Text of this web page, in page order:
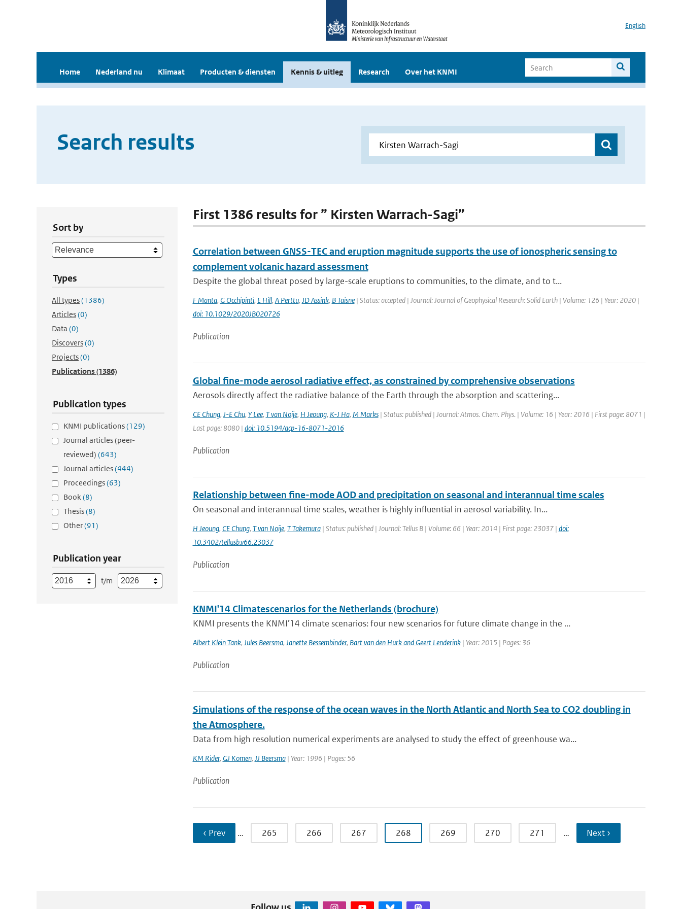
English
Home Nederland nu Klimaat Producten & diensten Kennis & uitleg Research Over het KNMI
Search results
Sort by
Types
All types(1386)
Articles(0)
Data (0)
Discovers(0)
Projects(0)
Publications(1386)
Publication types
KNMI publications(129)
Journal articles (peer-
reviewed) (643)
Journal articles(444)
Proceedings(63)
Book(8)
Thesis(8)
Other(91)
Publication year
t/m
First 1386 results for ” Kirsten Warrach-Sagi”
Correlation between GNSS-TEC and eruption magnitude supports the use of ionospheric sensing to
complement volcanic hazard assessment
Despite the global threat posed by large-scale eruptions to communities, to the climate, and to t...
F Manta, G Occhipinti, E Hill, A Perttu, JD Assink, B Taisne| Status: accepted | Journal: Journal of Geophysical Research: Solid Earth | Volume: 126 | Year: 2020 |
doi: 10.1029/2020JB020726
Publication
Global fine-mode aerosol radiative effect, as constrained by comprehensive observations
Aerosols directly affect the radiative balance of the Earth through the absorption and scattering...
CE Chung, J-E Chu, Y Lee, T van Noije, H Jeoung, K-J Ha, M Marks| Status: published | Journal: Atmos. Chem. Phys. | Volume: 16 | Year: 2016 | First page: 8071 |
Last page: 8080 | doi: 10.5194/acp-16-8071-2016
Publication
Relationship between fine-mode AOD and precipitation on seasonal and interannual time scales
On seasonal and interannual time scales, weather is highly influential in aerosol variability. In...
H Jeoung, CE Chung, T van Noije, T Takemura| Status: published | Journal: Tellus B | Volume: 66 | Year: 2014 | First page: 23037 | doi:
10.3402/tellusb.v66.23037
Publication
KNMI'14 Climatescenarios for the Netherlands (brochure)
KNMI presents the KNMI’14 climate scenarios: four new scenarios for future climate change in the ...
Albert Klein Tank, Jules Beersma, Janette Bessembinder, Bart van den Hurk and Geert Lenderink| Year: 2015 | Pages: 36
Publication
Simulations of the response of the ocean waves in the North Atlantic and North Sea to CO2 doubling in
the Atmosphere.
Data from high resolution numerical experiments are analysed to study the effect of greenhouse wa...
KM Rider, GJ Komen, JJ Beersma| Year: 1996 | Pages: 56
Publication
‹ Prev … 265 266 267 268 269 270 271 … Next ›